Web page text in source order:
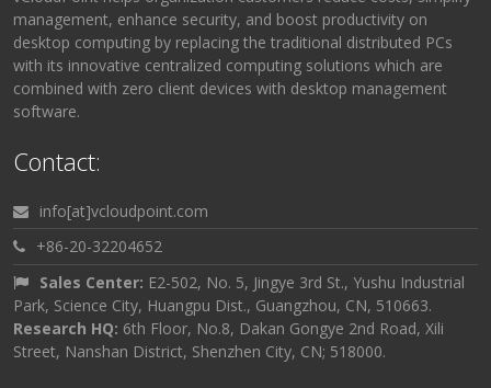
management, enhance security, and boost productivity on
desktop computing by replacing the traditional distributed PCs
with its innovative centralized computing solutions which are
combined with zero client devices with desktop management
software.
Contact:
info[at]vcloudpoint.com
+86-20-32204652
Sales Center: E2-502, No. 5, Jingye 3rd St., Yushu Industrial
Park, Science City, Huangpu Dist., Guangzhou, CN, 510663.
Research HQ: 6th Floor, No.8, Dakan Gongye 2nd Road, Xili
Street, Nanshan District, Shenzhen City, CN; 518000.